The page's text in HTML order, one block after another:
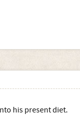
his present diet.